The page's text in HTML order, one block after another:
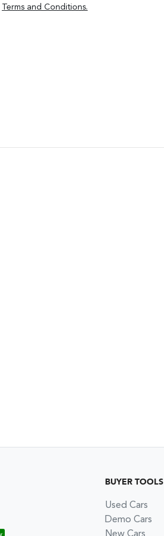
Terms and Conditions.
BUYER TOOLS
Used Cars
Demo Cars